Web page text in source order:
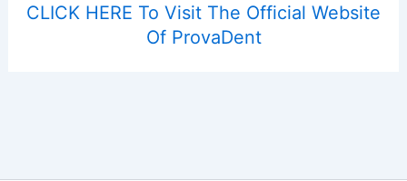
CLICK HERE To Visit The Official Website
Of ProvaDent